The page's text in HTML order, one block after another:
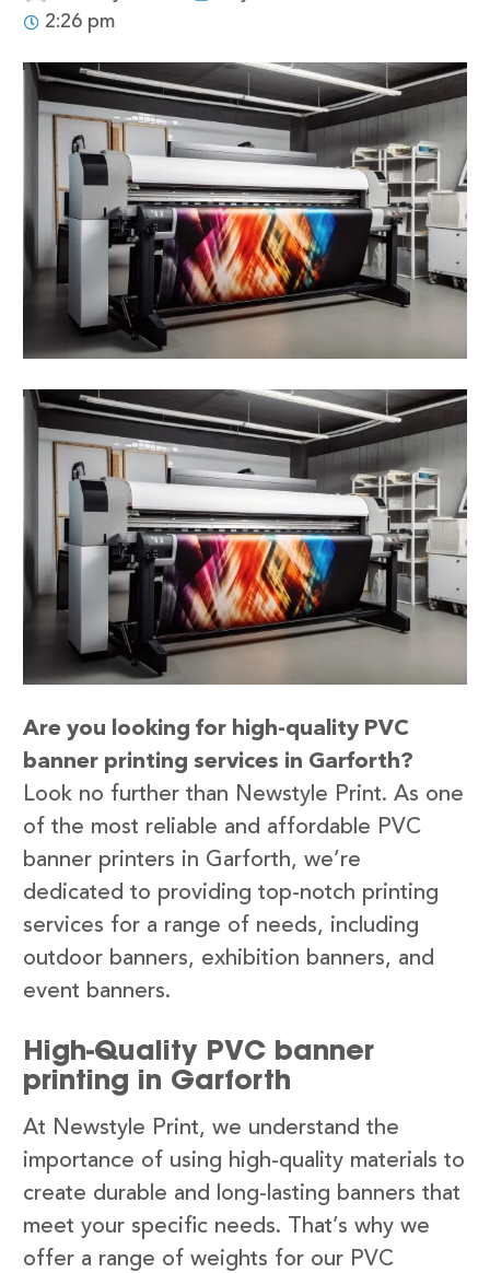
2:26 pm
Are you looking for high-quality PVC
banner printing services in Garforth?
Look no further than Newstyle Print. As one
of the most reliable and affordable PVC
banner printers in Garforth, we’re
dedicated to providing top-notch printing
services for a range of needs, including
outdoor banners, exhibition banners, and
event banners.
High-Quality PVC banner
printing in Garforth
At Newstyle Print, we understand the
importance of using high-quality materials to
create durable and long-lasting banners that
meet your specific needs. That’s why we
offer a range of weights for our PVC